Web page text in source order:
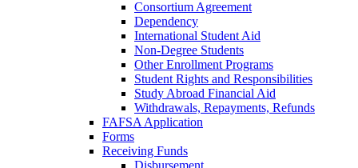
Consortium Agreement
Dependency
International Student Aid
Non-Degree Students
Other Enrollment Programs
Student Rights and Responsibilities
Study Abroad Financial Aid
Withdrawals, Repayments, Refunds
FAFSA Application
Forms
Receiving Funds
Disbursement